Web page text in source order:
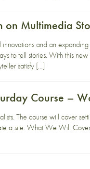
on Multimedia
and an
to tell stories. With this
satisfy […]
Course –
The course will cover
a site. What We Will